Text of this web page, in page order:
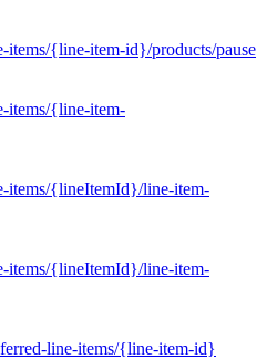
items/{line-item-id}/products/pause
items/{line-item-
items/{lineItemId}/line-item-
items/{lineItemId}/line-item-
line-items/{line-item-id}